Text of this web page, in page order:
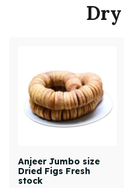
Dry
Anjeer Jumbo size
Dried Figs Fresh
stock